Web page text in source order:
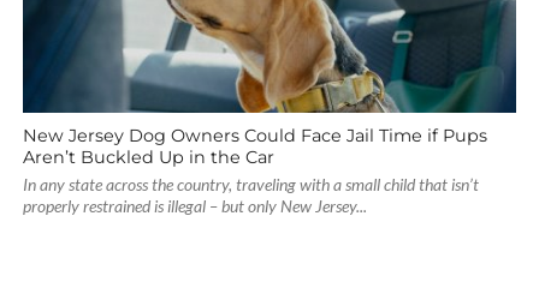
New Jersey Dog Owners Could Face Jail Time if Pups
Aren’t Buckled Up in the Car
In any state across the country, traveling with a small child that isn’t
properly restrained is illegal – but only New Jersey...